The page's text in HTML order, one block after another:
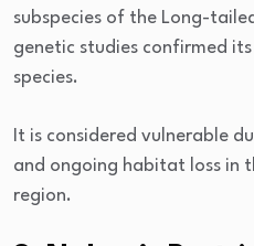
subspecies of the Long-
genetic studies confirmed
species.
It is considered vulnerable
and ongoing habitat loss in
region.